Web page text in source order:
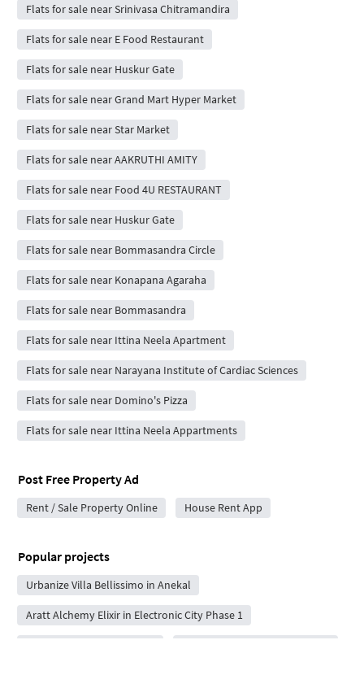
Flats for sale near Srinivasa Chitramandira
Flats for sale near E Food Restaurant
Flats for sale near Huskur Gate
Flats for sale near Grand Mart Hyper Market
Flats for sale near Star Market
Flats for sale near AAKRUTHI AMITY
Flats for sale near Food 4U RESTAURANT
Flats for sale near Huskur Gate
Flats for sale near Bommasandra Circle
Flats for sale near Konapana Agaraha
Flats for sale near Bommasandra
Flats for sale near Ittina Neela Apartment
Flats for sale near Narayana Institute of Cardiac Sciences
Flats for sale near Domino's Pizza
Flats for sale near Ittina Neela Appartments
Post Free Property Ad
Rent / Sale Property Online House Rent App
Popular projects
Urbanize Villa Bellissimo in Anekal
Aratt Alchemy Elixir in Electronic City Phase 1